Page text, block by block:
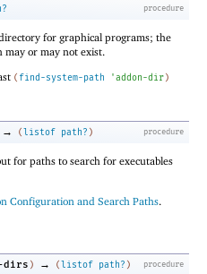
procedure
for graphical programs; the
or may not exist.
( find-system-path 'addon-dir)
procedure
→ ( listof path? )
for paths to search for executables
Configuration and Search Paths.
procedure
dirs ) → ( listof path? )